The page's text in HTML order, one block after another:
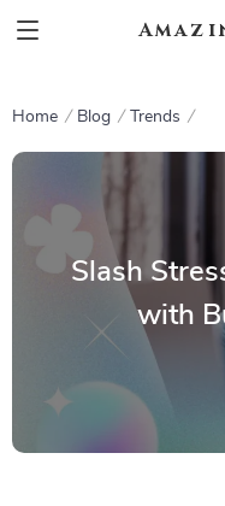
Home Blog Trends
Slash
with